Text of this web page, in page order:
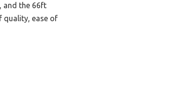
and the 66ft
quality, ease of